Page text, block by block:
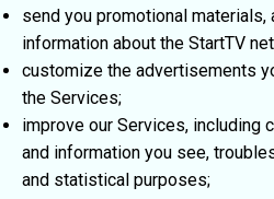
send you promotional
information about the StartTV
customize the advertisements
the Services;
improve our Services, including
and information you see,
and statistical purposes;